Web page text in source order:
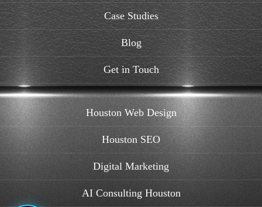
Case Studies
Blog
Get in Touch
Houston Web Design
Houston SEO
Digital Marketing
AI Consulting Houston